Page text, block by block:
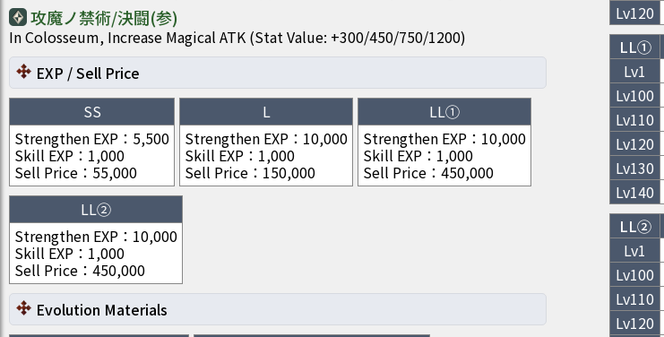
攻魔ノ禁術/決闘(参)
In Colosseum, Increase Magical ATK (Stat Value: +300/450/750/1200)
Lv120
LL①
Lv1
Lv100
Lv110
Lv120
Lv130
Lv140
LL②
Lv1
Lv100
Lv110
Lv120
EXP / Sell Price
SS
Strengthen EXP ： 5,500
Skill EXP ： 1,000
Sell Price ： 55,000
L
Strengthen EXP ： 10,000
Skill EXP ： 1,000
Sell Price ： 150,000
LL①
Strengthen EXP ： 10,000
Skill EXP ： 1,000
Sell Price ： 450,000
LL②
Strengthen EXP ： 10,000
Skill EXP ： 1,000
Sell Price ： 450,000
Evolution Materials